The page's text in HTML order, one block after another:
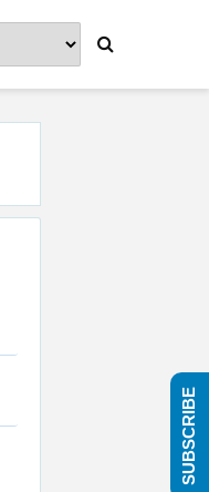
SUBSCRIBE